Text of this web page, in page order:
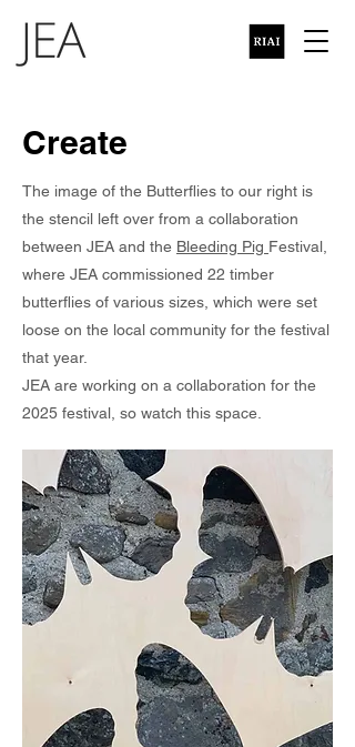
Create
The image of the Butterflies to our right is
the stencil left over from a collaboration
between JEA and the Bleeding Pig Festival,
where JEA commissioned 22 timber
butterflies of various sizes, which were set
loose on the local community for the festival
that year.
JEA are working on a collaboration for the
2025 festival, so watch this space.